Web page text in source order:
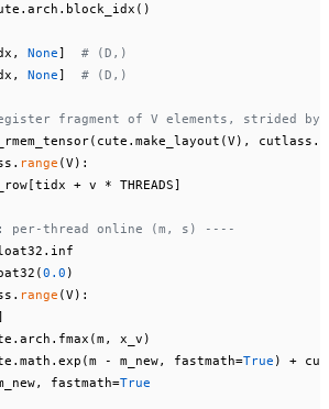
None] # (D,)
None] # (D,)
fragment of V elements, strided by
range (V):
+ v * THREADS]
per-thread online (m, s) ----
0.0 )
range (V):
x_v)
- m_new, fastmath=
True ) +
fastmath=
True